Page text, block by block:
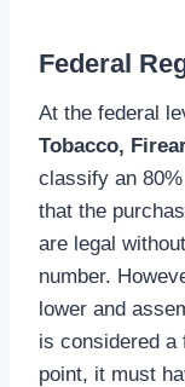
Federal
At the federal
Tobacco,
classify an
that the
are legal
number.
lower and
is considered a
point, it must